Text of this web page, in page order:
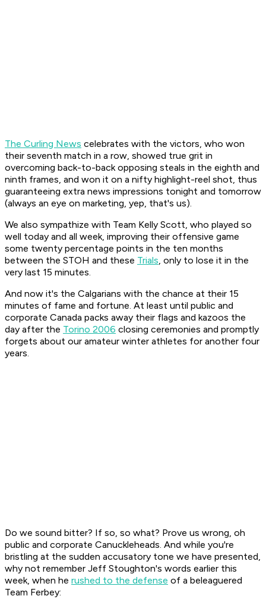
The Curling News celebrates with the victors, who won
their seventh match in a row, showed true grit in
overcoming back-to-back opposing steals in the eighth and
ninth frames, and won it on a nifty highlight-reel shot, thus
guaranteeing extra news impressions tonight and tomorrow
(always an eye on marketing, yep, that's us).
We also sympathize with Team Kelly Scott, who played so
well today and all week, improving their offensive game
some twenty percentage points in the ten months
between the STOH and these Trials, only to lose it in the
very last 15 minutes.
And now it's the Calgarians with the chance at their 15
minutes of fame and fortune. At least until public and
corporate Canada packs away their flags and kazoos the
day after the Torino 2006 closing ceremonies and promptly
forgets about our amateur winter athletes for another four
years.
Do we sound bitter? If so, so what? Prove us wrong, oh
public and corporate Canuckleheads. And while you're
bristling at the sudden accusatory tone we have presented,
why not remember Jeff Stoughton's words earlier this
week, when he rushed to the defense of a beleaguered
Team Ferbey: